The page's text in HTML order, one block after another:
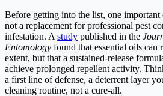
Before getting into the list, one important
not a replacement for professional pest
infestation. A study published in the
Entomology found that essential oils can
extent, but that a sustained-release
achieve prolonged repellent activity.
a first line of defense, a deterrent layer
cleaning routine, not a cure-all.